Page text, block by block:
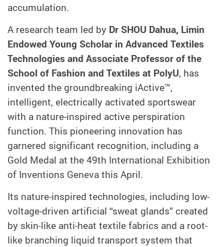
accumulation.
A research team led by Dr SHOU Dahua, Limin
Endowed Young Scholar in Advanced Textiles
Technologies and Associate Professor of the
School of Fashion and Textiles at PolyU, has
invented the groundbreaking iActive™,
intelligent, electrically activated sportswear
with a nature-inspired active perspiration
function. This pioneering innovation has
garnered significant recognition, including a
Gold Medal at the 49th International Exhibition
of Inventions Geneva this April.
Its nature-inspired technologies, including low-
voltage-driven artificial “sweat glands” created
by skin-like anti-heat textile fabrics and a root-
like branching liquid transport system that